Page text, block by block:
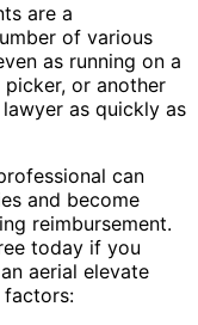
are a
of various
as running on a
or another
as quickly as
can
and become
reimbursement.
today if you
aerial elevate